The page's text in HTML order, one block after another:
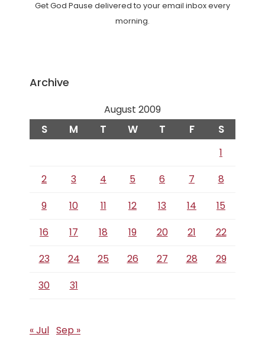
Get God Pause delivered to your email inbox every
morning.
Archive
August 2009
S M T W T F S
1
2
3 4 5 6 7
8
9
10 11 12 13 14
15
16
17 18 19 20 21
22
23
24 25 26 27 28
29
30
31
« Jul Sep »